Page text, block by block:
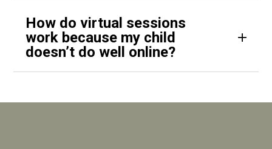
How do virtual sessions
work because my child
doesn’t do well online?